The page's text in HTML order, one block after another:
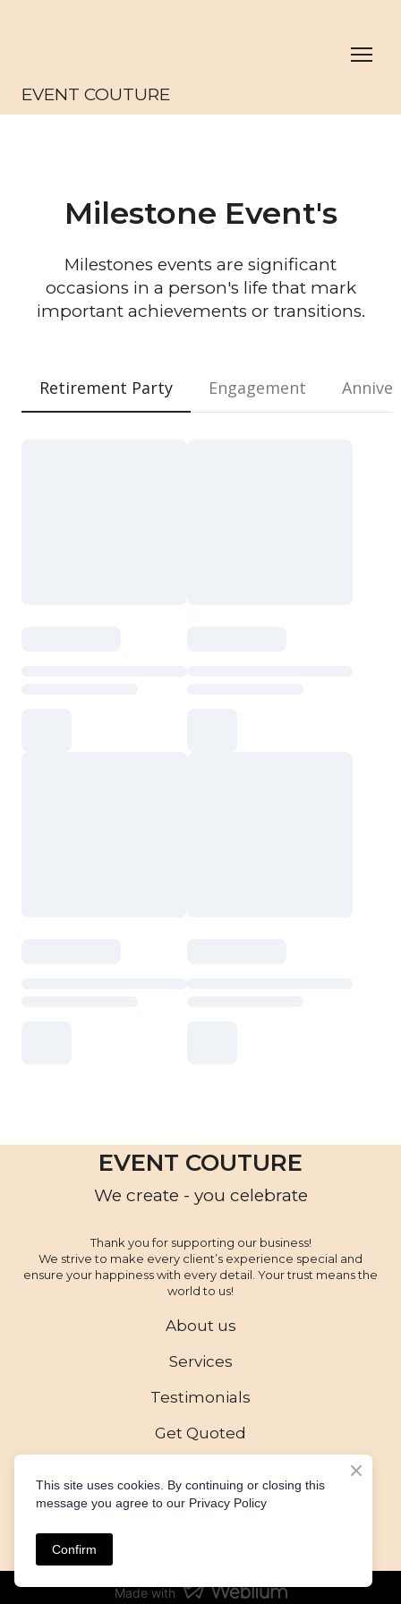
EVENT COUTURE
Milestone Event's
Milestones events are significant
occasions in a person's life that mark
important achievements or transitions.
Retirement Party Engagement
EVENT COUTURE
We create - you celebrate
Thank you for supporting our business!
We strive to make every client’s experience special and
ensure your happiness with every detail. Your trust means the
world to us!
About us
Services
Testimonials
Get Quoted
Created by
This site uses cookies. By continuing or closing this
message you agree to our Privacy Policy
Confirm
Made with